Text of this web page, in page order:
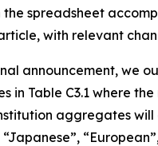
the spreadsheet
with relevant
announcement, we
in Table C3.1 where
aggregates will